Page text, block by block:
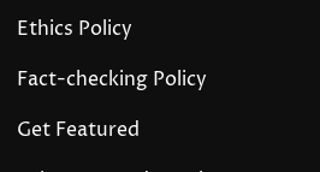
Ethics Policy
Fact-checking Policy
Get Featured